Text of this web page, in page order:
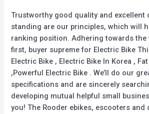
Trustworthy good quality and excellent
standing are our principles, which will
ranking position. Adhering towards
first, buyer supreme for Electric Bike
Electric Bike , Electric Bike In Korea ,
,Powerful Electric Bike . We’ll do our
specifications and are sincerely
developing mutual helpful small
you! The Rooder ebikes, escooters and